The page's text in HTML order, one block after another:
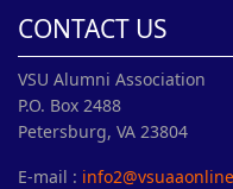
CONTACT US
VSU Alumni Association
P.O. Box 2488
Petersburg, VA 23804
E-mail :